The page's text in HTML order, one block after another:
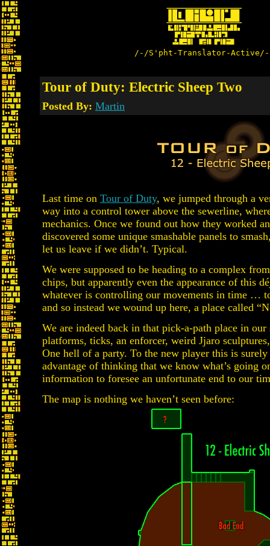
/-/S'pht-Translator-
Tour of Duty: Electric Sheep Two
Posted By: Martin
Last time on Tour of Duty, we jumped through a
way into a control tower above the sewerline,
mechanics. Once we found out how they worked
discovered some unique smashable panels to
let us leave if we didn’t. Typical.
We were supposed to be heading to a complex
chips, but apparently even the appearance of this
whatever is controlling our movements in time …
and so instead we wound up here, a place called
We are indeed back in that pick-a-path place in
platforms, ticks, an enforcer, weird Jjaro
One hell of a party. To the new player this is
advantage of thinking that we know what’s going
information to foresee an unfortunate end to our
The map is nothing we haven’t seen before: